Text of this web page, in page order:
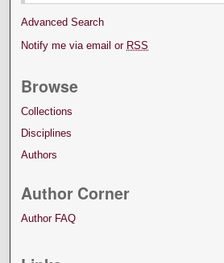
Advanced Search
Notify me via email or RSS
Browse
Collections
Disciplines
Authors
Author Corner
Author FAQ